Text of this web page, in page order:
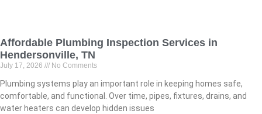
Affordable Plumbing Inspection Services in
Hendersonville, TN
July 17, 2026 No Comments
Plumbing systems play an important role in keeping homes safe,
comfortable, and functional. Over time, pipes, fixtures, drains, and
water heaters can develop hidden issues